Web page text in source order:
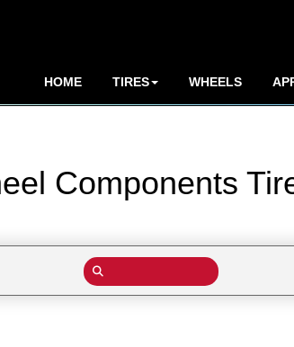
HOME TIRES WHEELS
Components